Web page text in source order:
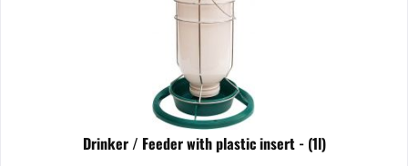
Drinker / Feeder with plastic insert - (1l)